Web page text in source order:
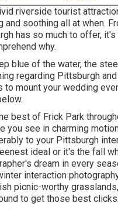
riverside tourist
and soothing all at when.
has so much to offer,
why.
blue of the water, the
regarding Pittsburgh
to mount your wedding
best of Frick Park
you see in charming
to your Pittsburgh
ideal or it's the fall
dream in every
interaction
picnic-worthy
to get those best clicks.